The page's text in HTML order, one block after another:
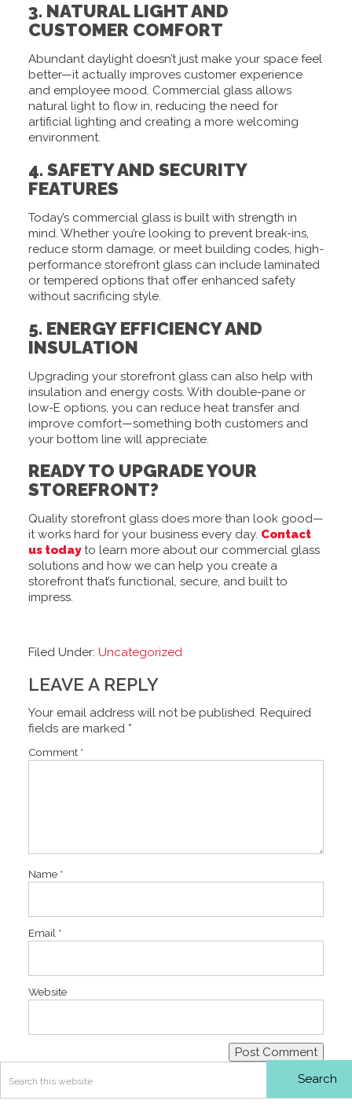
3. NATURAL LIGHT AND
CUSTOMER COMFORT
Abundant daylight doesn’t just make your space feel
better—it actually improves customer experience
and employee mood. Commercial glass allows
natural light to flow in, reducing the need for
artificial lighting and creating a more welcoming
environment.
4. SAFETY AND SECURITY
FEATURES
Today’s commercial glass is built with strength in
mind. Whether you’re looking to prevent break-ins,
reduce storm damage, or meet building codes, high-
performance storefront glass can include laminated
or tempered options that offer enhanced safety
without sacrificing style.
5. ENERGY EFFICIENCY AND
INSULATION
Upgrading your storefront glass can also help with
insulation and energy costs. With double-pane or
low-E options, you can reduce heat transfer and
improve comfort—something both customers and
your bottom line will appreciate.
READY TO UPGRADE YOUR
STOREFRONT?
Quality storefront glass does more than look good—
it works hard for your business every day. Contact
us todayto learn more about our commercial glass
solutions and how we can help you create a
storefront that’s functional, secure, and built to
impress.
Filed Under: Uncategorized
LEAVE A REPLY
Your email address will not be published. Required
fields are marked *
Comment *
Name *
Email *
Website